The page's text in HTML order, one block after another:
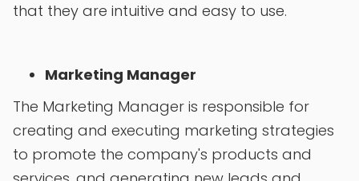
that they are intuitive and easy to use.
Marketing Manager
The Marketing Manager is responsible for
creating and executing marketing strategies
to promote the company's products and